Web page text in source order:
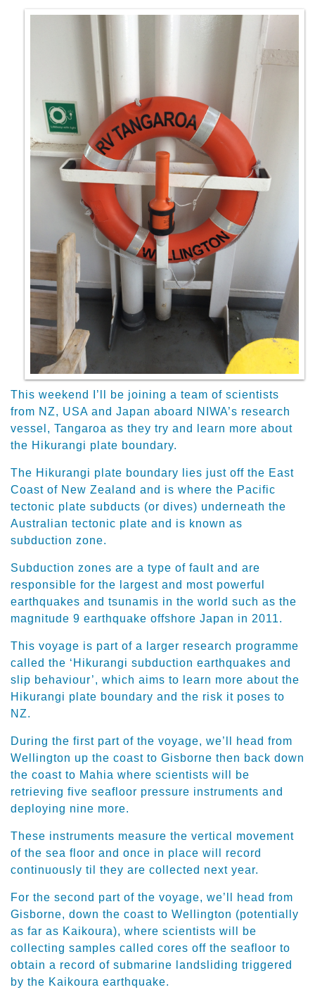
This weekend I’ll be joining a team of scientists
from NZ, USA and Japan aboard NIWA’s research
vessel, Tangaroa as they try and learn more about
the Hikurangi plate boundary.
The Hikurangi plate boundary lies just off the East
Coast of New Zealand and is where the Pacific
tectonic plate subducts (or dives) underneath the
Australian tectonic plate and is known as
subduction zone.
Subduction zones are a type of fault and are
responsible for the largest and most powerful
earthquakes and tsunamis in the world such as the
magnitude 9 earthquake offshore Japan in 2011.
This voyage is part of a larger research programme
called the ‘Hikurangi subduction earthquakes and
slip behaviour’, which aims to learn more about the
Hikurangi plate boundary and the risk it poses to
NZ.
During the first part of the voyage, we’ll head from
Wellington up the coast to Gisborne then back down
the coast to Mahia where scientists will be
retrieving five seafloor pressure instruments and
deploying nine more.
These instruments measure the vertical movement
of the sea floor and once in place will record
continuously til they are collected next year.
For the second part of the voyage, we’ll head from
Gisborne, down the coast to Wellington (potentially
as far as Kaikoura), where scientists will be
collecting samples called cores off the seafloor to
obtain a record of submarine landsliding triggered
by the Kaikoura earthquake.